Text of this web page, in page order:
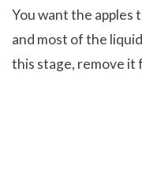
You want the apples
and most of the
this stage, remove it